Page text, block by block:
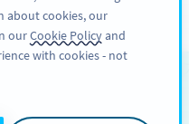
سائن اپ
about cookies, our
ourCookie Policyand
with cookies - not